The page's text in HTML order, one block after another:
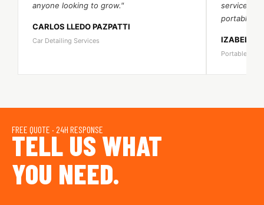
anyone looking to grow."
CARLOS LLEDO PAZPATTI
Car Detailing Services
services
portable
IZABELA
Portable
FREE QUOTE · 24H RESPONSE
TELL US WHAT
YOU NEED.